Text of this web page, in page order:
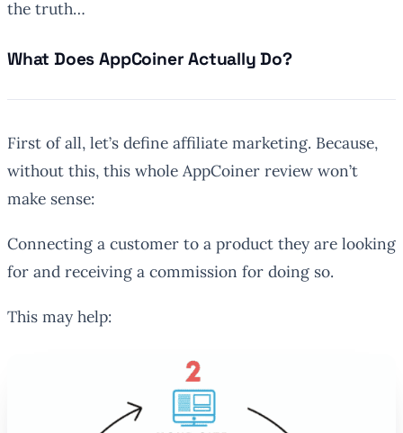
the truth…
What Does AppCoiner Actually Do?
First of all, let’s define affiliate marketing. Because,
without this, this whole AppCoiner review won’t
make sense:
Connecting a customer to a product they are looking
for and receiving a commission for doing so.
This may help: